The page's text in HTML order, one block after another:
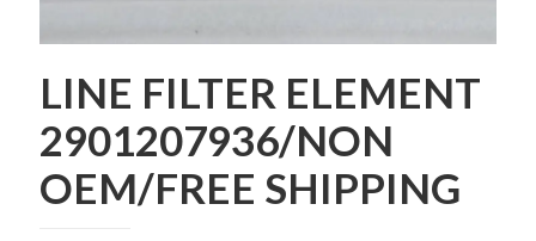
LINE FILTER ELEMENT
2901207936/NON
OEM/FREE SHIPPING